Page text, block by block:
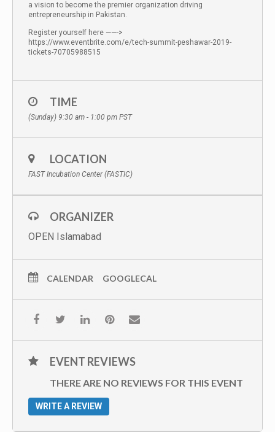
a vision to become the premier organization driving
entrepreneurship in Pakistan.
Register yourself here ——->
https://www.eventbrite.com/e/tech-summit-peshawar-2019-
tickets-70705988515
TIME
(Sunday) 9:30 am - 1:00 pm PST
LOCATION
FAST Incubation Center (FASTIC)
ORGANIZER
OPEN Islamabad
CALENDAR GOOGLECAL
EVENT REVIEWS
THERE ARE NO REVIEWS FOR THIS EVENT
WRITE A REVIEW